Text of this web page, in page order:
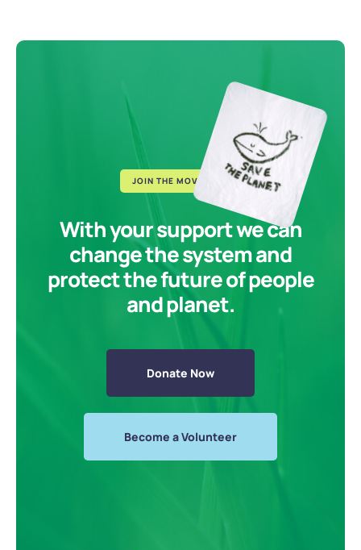
JOIN THE MOVEMENT
With your support we can
change the system and
protect the future of people
and planet.
Donate Now
Become a Volunteer